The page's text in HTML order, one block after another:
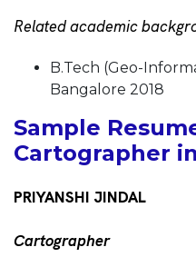
Related academic
B.Tech (Geo-
Bangalore 2018
Sample
Cartographer
PRIYANSHI JINDAL
Cartographer